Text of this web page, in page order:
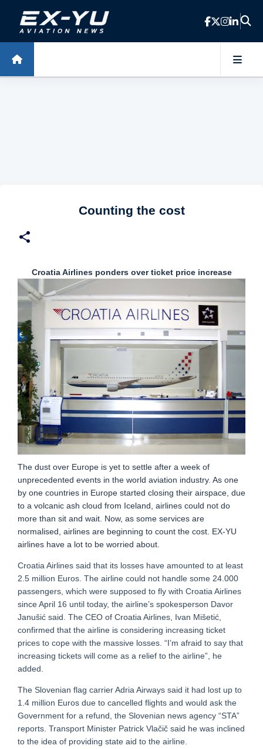
Skip to main content
Counting the cost
Croatia Airlines ponders over ticket price increase
The dust over Europe is yet to settle after a week of
unprecedented events in the world aviation industry. As one
by one countries in Europe started closing their airspace, due
to a volcanic ash cloud from Iceland, airlines could not do
more than sit and wait. Now, as some services are
normalised, airlines are beginning to count the cost. EX-YU
airlines have a lot to be worried about.
Croatia Airlines said that its losses have amounted to at least
2.5 million Euros. The airline could not handle some 24.000
passengers, which were supposed to fly with Croatia Airlines
since April 16 until today, the airline’s spokesperson Davor
Janušić said. The CEO of Croatia Airlines, Ivan Mišetić,
confirmed that the airline is considering increasing ticket
prices to cope with the massive losses. “I’m afraid to say that
increasing tickets will come as a relief to the airline”, he
added.
The Slovenian flag carrier Adria Airways said it had lost up to
1.4 million Euros due to cancelled flights and would ask the
Government for a refund, the Slovenian news agency “STA”
reports. Transport Minister Patrick Vlačič said he was inclined
to the idea of providing state aid to the airline.